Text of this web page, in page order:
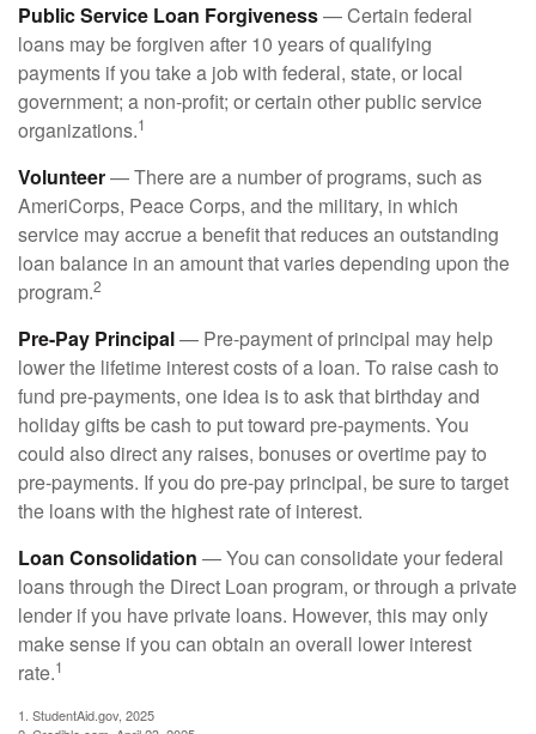
Public Service Loan Forgiveness— Certain federal
loans may be forgiven after 10 years of qualifying
payments if you take a job with federal, state, or local
government; a non-profit; or certain other public service
organizations.1
Volunteer— There are a number of programs, such as
AmeriCorps, Peace Corps, and the military, in which
service may accrue a benefit that reduces an outstanding
loan balance in an amount that varies depending upon the
program.2
Pre-Pay Principal— Pre-payment of principal may help
lower the lifetime interest costs of a loan. To raise cash to
fund pre-payments, one idea is to ask that birthday and
holiday gifts be cash to put toward pre-payments. You
could also direct any raises, bonuses or overtime pay to
pre-payments. If you do pre-pay principal, be sure to target
the loans with the highest rate of interest.
Loan Consolidation — You can consolidate your federal
loans through the Direct Loan program, or through a private
lender if you have private loans. However, this may only
make sense if you can obtain an overall lower interest
rate.1
1. StudentAid.gov, 2025